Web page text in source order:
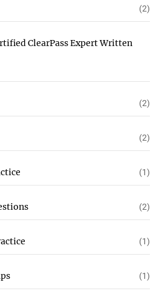
(2)
ClearPass Expert Written
(2)
(2)
(1)
(2)
(1)
(1)